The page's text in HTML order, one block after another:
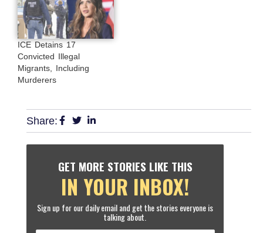
ICE Detains 17
Convicted Illegal
Migrants, Including
Murderers
Share:
GET MORE STORIES LIKE THIS
IN YOUR INBOX!
Sign up for our daily email and get the stories everyone is
talking about.